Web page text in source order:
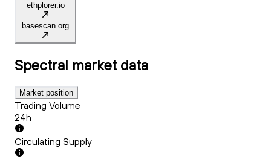
ethplorer.io
basescan.org
Spectral market data
Market position
Trading Volume
24h
Circulating Supply